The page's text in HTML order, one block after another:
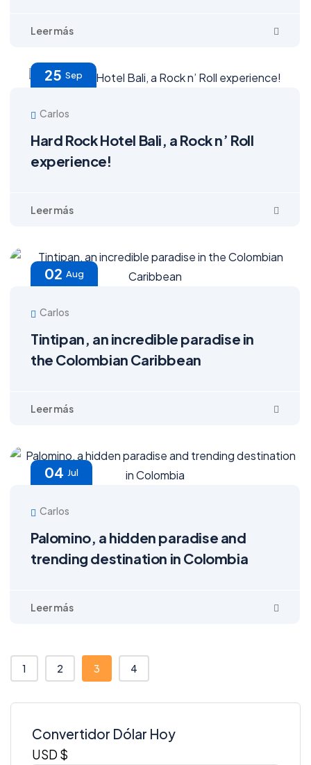
25 Sep
Carlos
Hard Rock Hotel Bali, a Rock n’ Roll
experience!
02 Aug
Carlos
Tintipan, an incredible paradise in
the Colombian Caribbean
04 Jul
Carlos
Palomino, a hidden paradise and
trending destination in Colombia
1 2 3 4
Convertidor Dólar Hoy
USD $